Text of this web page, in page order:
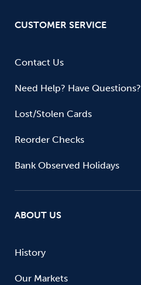
CUSTOMER SERVICE
Contact Us
Need Help? Have Questions?
Lost/Stolen Cards
Reorder Checks
Bank Observed Holidays
ABOUT US
History
Our Markets